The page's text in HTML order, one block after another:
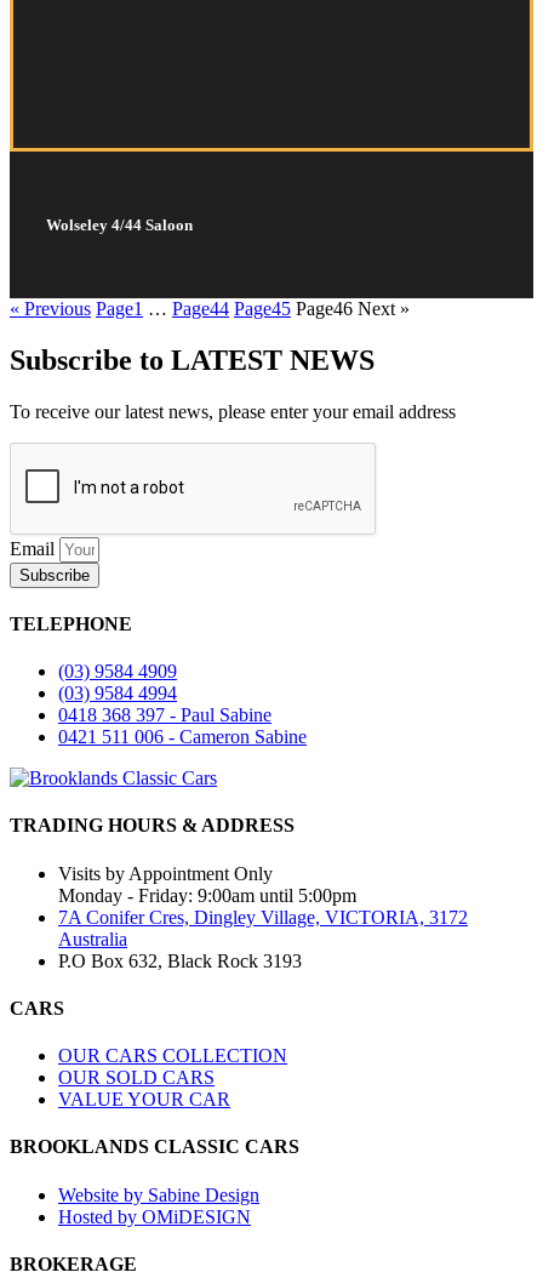
Wolseley 4/44 Saloon
« Previous Page1 … Page44 Page45 Page46 Next »
Subscribe to LATEST NEWS
To receive our latest news, please enter your email address
Email
Subscribe
TELEPHONE
(03) 9584 4909
(03) 9584 4994
0418 368 397 - Paul Sabine
0421 511 006 - Cameron Sabine
TRADING HOURS & ADDRESS
Visits by Appointment Only
Monday - Friday: 9:00am until 5:00pm
7A Conifer Cres, Dingley Village, VICTORIA, 3172
Australia
P.O Box 632, Black Rock 3193
CARS
OUR CARS COLLECTION
OUR SOLD CARS
VALUE YOUR CAR
BROOKLANDS CLASSIC CARS
Website by Sabine Design
Hosted by OMiDESIGN
BROKERAGE